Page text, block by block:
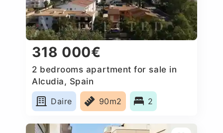
318 000€
2 bedrooms apartment for sale in
Alcudia, Spain
Daire
90m2 2